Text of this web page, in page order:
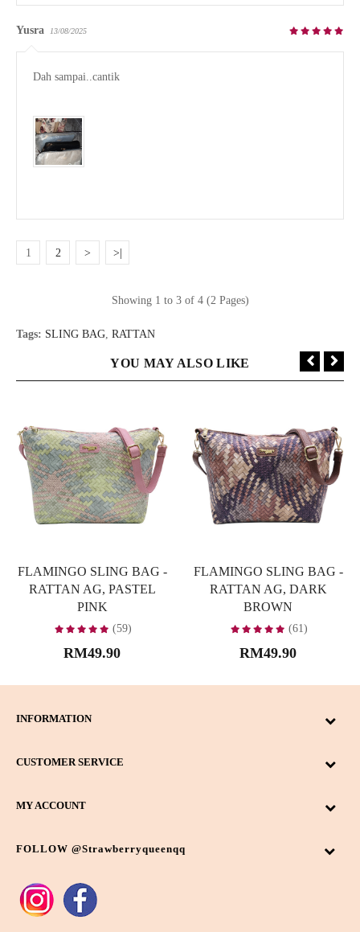
Yusra 13/08/2025
Dah sampai..cantik
1 2 > >|
Showing 1 to 3 of 4 (2 Pages)
Tags: SLING BAG RATTAN
YOU MAY ALSO LIKE
FLAMINGO SLING BAG -
RATTAN AG, PASTEL
PINK
(59)
RM49.90
FLAMINGO SLING BAG -
RATTAN AG, DARK
BROWN
(61)
RM49.90
INFORMATION
CUSTOMER SERVICE
MY ACCOUNT
FOLLOW @strawberryqueenqq